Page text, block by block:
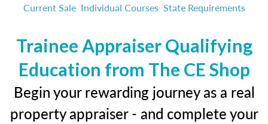
Current Sale Individual Courses State Requirements
Trainee Appraiser Qualifying
Education from The CE Shop
Begin your rewarding journey as a real
property appraiser - and complete your